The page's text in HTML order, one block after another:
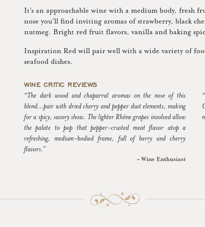
It's an approachable wine with a medium body, fresh
nose you'll find inviting aromas of strawberry, black
nutmeg. Bright red fruit flavors, vanilla and baking
Inspiration Red will pair well with a wide variety of
seafood dishes.
WINE CRITIC REVIEWS
“The dark wood and chaparral aromas on the nose of this
blend...pair with dried cherry and pepper dust elements, making
for a spicy, savory show. The lighter Rhône grapes involved allow
the palate to pop that pepper-crusted meat flavor atop a
refreshing, medium-bodied frame, full of berry and cherry
flavors.”
~ Wine Enthusiast